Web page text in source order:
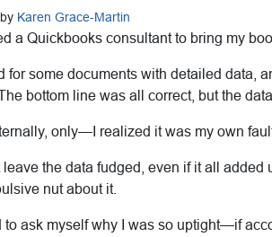
Karen Grace-Martin
a Quickbooks consultant to bring my
for some documents with detailed data,
bottom line was all correct, but the
only—I realized it was my own
leave the data fudged, even if it all
nut about it.
to ask myself why I was so uptight—if